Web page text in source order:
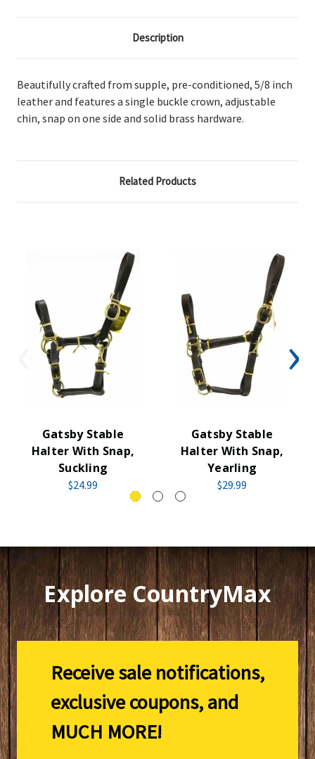
Description
Beautifully crafted from supple, pre-conditioned, 5/8 inch
leather and features a single buckle crown, adjustable
chin, snap on one side and solid brass hardware.
Related Products
Gatsby Stable
Halter With Snap,
Suckling
$24.99
Gatsby Stable
Halter With Snap,
Yearling
$29.99
Explore CountryMax
Receive sale notifications,
exclusive coupons, and
MUCH MORE!